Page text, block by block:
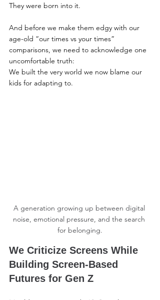
They were born into it.
And before we make them edgy with our
age-old “our times vs your times”
comparisons, we need to acknowledge one
uncomfortable truth:
We built the very world we now blame our
kids for adapting to.
A generation growing up between digital
noise, emotional pressure, and the search
for belonging.
We Criticize Screens While
Building Screen-Based
Futures for Gen Z